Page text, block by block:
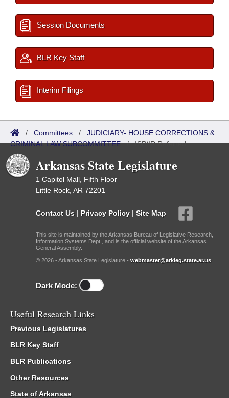
Session Documents
BLR Key Staff
Interim Filings
/ Committees / JUDICIARY- HOUSE CORRECTIONS &
CRIMINAL LAW SUBCOMMITTEE/ISP/IR Referred
Arkansas State Legislature
1 Capitol Mall, Fifth Floor
Little Rock, AR 72201
Contact Us | Privacy Policy | Site Map
This site is maintained by the Arkansas Bureau of Legislative Research,
Information Systems Dept., and is the official website of the Arkansas
General Assembly.
© 2026 - Arkansas State Legislature - webmaster@arkleg.state.ar.us
Dark Mode:
Useful Research Links
Previous Legislatures
BLR Key Staff
BLR Publications
Other Resources
State of Arkansas